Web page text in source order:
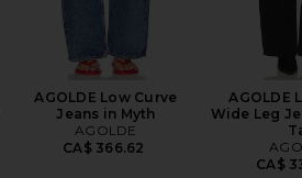
AGOLDE Low Curve
Jeans in Myth
AGOLDE
CA$ 366.62
AGOLDE
Wide Leg
CA$